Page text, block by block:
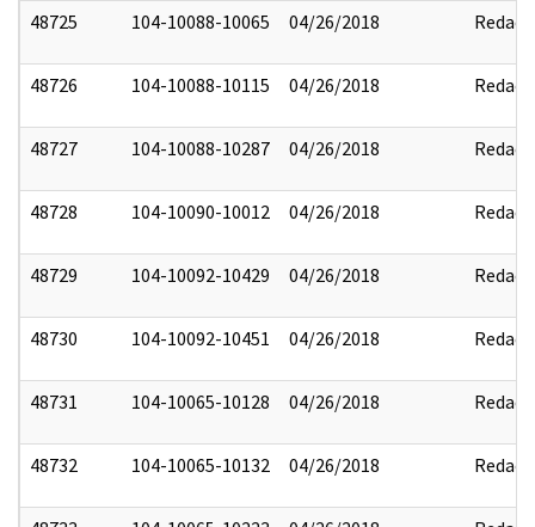
48725 104-10088-10065 04/26/2018 Redact
48726 104-10088-10115 04/26/2018 Redact
48727 104-10088-10287 04/26/2018 Redact
48728 104-10090-10012 04/26/2018 Redact
48729 104-10092-10429 04/26/2018 Redact
48730 104-10092-10451 04/26/2018 Redact
48731 104-10065-10128 04/26/2018 Redact
48732 104-10065-10132 04/26/2018 Redact